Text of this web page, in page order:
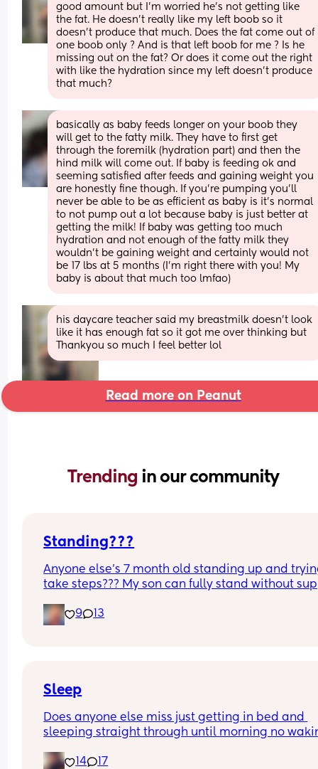
good amount but I’m worried he’s not getting like
the fat. He doesn’t really like my left boob so it
doesn’t produce that much. Does the fat come out of
one boob only ? And is that left boob for me ? Is he
missing out on the fat? Or does it come out the right
with like the hydration since my left doesn’t produce
that much?
basically as baby feeds longer on your boob they
will get to the fatty milk. They have to first get
through the foremilk (hydration part) and then the
hind milk will come out. If baby is feeding ok and
seeming satisfied after feeds and gaining weight you
are honestly fine though. If you’re pumping you’ll
never be able to be as efficient as baby is it’s normal
to not pump out a lot because baby is just better at
getting the milk! If baby was getting too much
hydration and not enough of the fatty milk they
wouldn’t be gaining weight and certainly would not
be 17 lbs at 5 months (I’m right there with you! My
baby is about that much too lmfao)
his daycare teacher said my breastmilk doesn’t look
like it has enough fat so it got me over thinking but
Thankyou so much I feel better lol
Read more on Peanut
Trending in our community
Standing???
Anyone else’s 7 month old standing up and
take steps??? My son can fully stand without
early?…
9 13
Sleep
Does anyone else miss just getting in bed and
sleeping straight through until morning no
noise 14 17